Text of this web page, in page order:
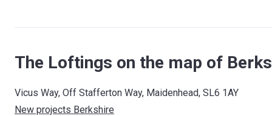
The Loftings on the map of
Vicus Way, Off Stafferton Way, Maidenhead, SL6 1AY
New projects Berkshire